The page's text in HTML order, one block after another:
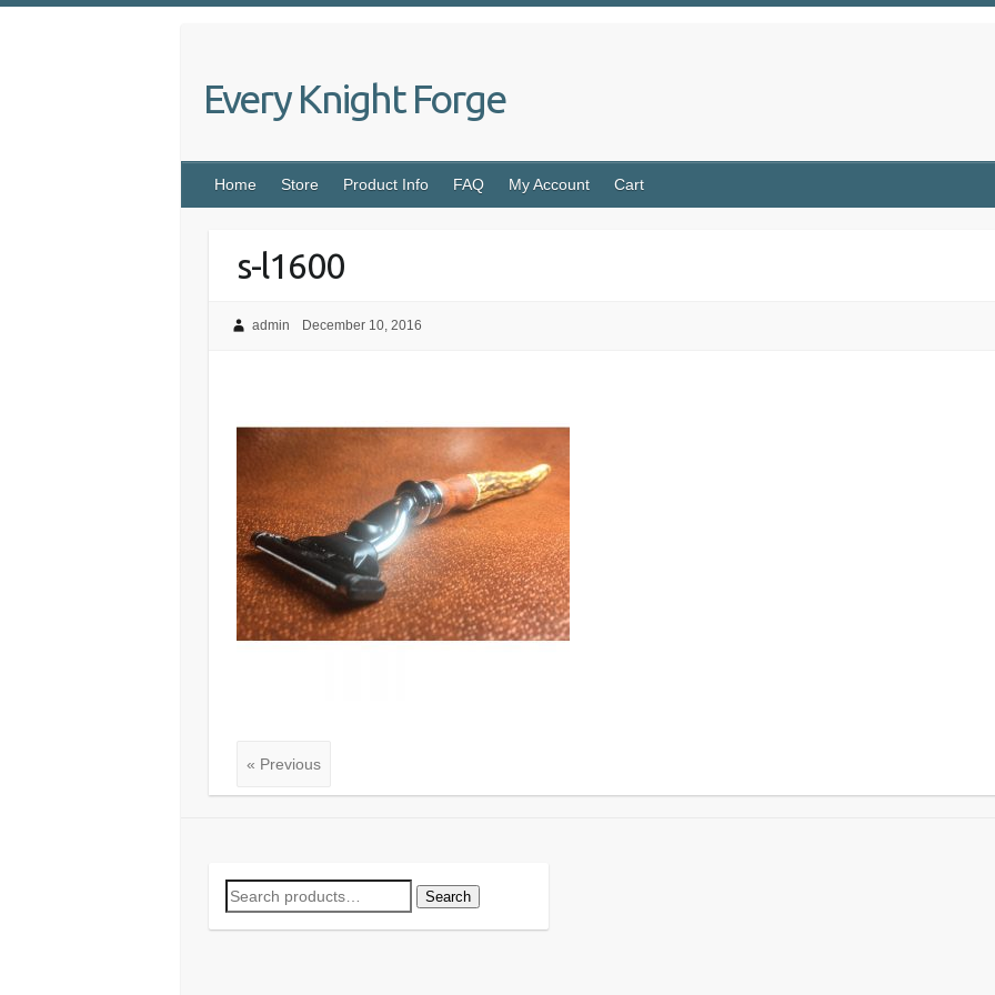
Every Knight Forge
Home Store Product Info FAQ My Account Cart
s-l1600
admin December 10, 2016
« Previous
Search
for:
Search